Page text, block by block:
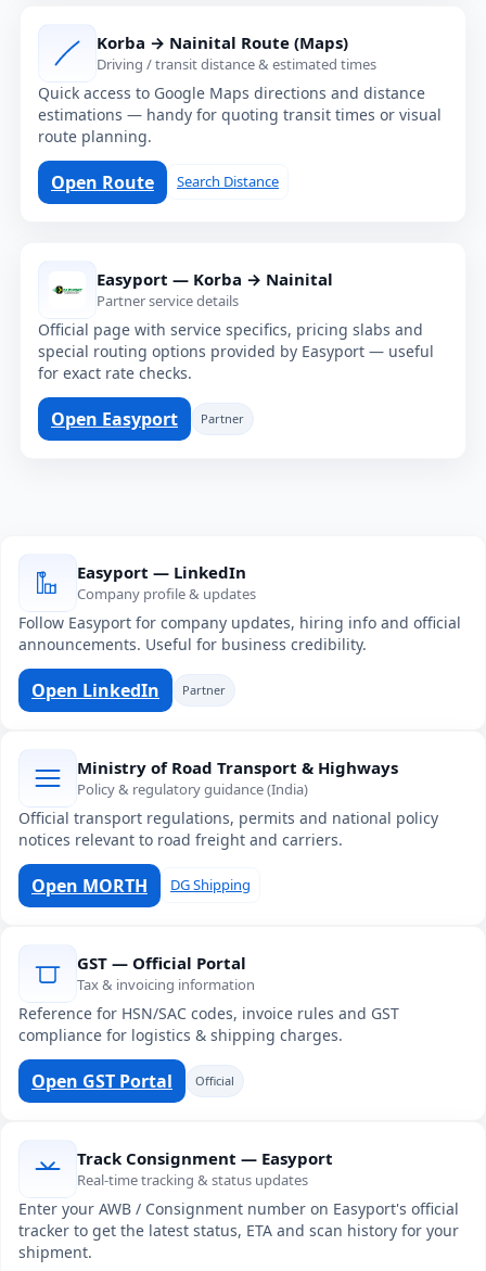
Korba → Nainital Route (Maps)
Driving / transit distance & estimated times
Quick access to Google Maps directions and distance
estimations — handy for quoting transit times or visual
route planning.
Open Route Search Distance
Easyport — Korba → Nainital
Partner service details
Official page with service specifics, pricing slabs and
special routing options provided by Easyport — useful
for exact rate checks.
Open Easyport Partner
Easyport — LinkedIn
Company profile & updates
Follow Easyport for company updates, hiring info and official
announcements. Useful for business credibility.
Open LinkedIn Partner
Ministry of Road Transport & Highways
Policy & regulatory guidance (India)
Official transport regulations, permits and national policy
notices relevant to road freight and carriers.
Open MORTH DG Shipping
GST — Official Portal
Tax & invoicing information
Reference for HSN/SAC codes, invoice rules and GST
compliance for logistics & shipping charges.
Open GST Portal Official
Track Consignment — Easyport
Real-time tracking & status updates
Enter your AWB / Consignment number on Easyport's official
tracker to get the latest status, ETA and scan history for your
shipment.